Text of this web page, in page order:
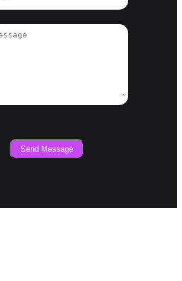
Send Message